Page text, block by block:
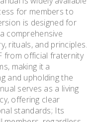
for members to
is designed for
comprehensive
rituals, and principles.
from official fraternity
making it a
and upholding the
serves as a living
offering clear
standards; Its